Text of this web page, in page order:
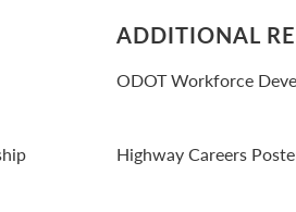
ADDITIONAL
ODOT Workforce
Highway Careers